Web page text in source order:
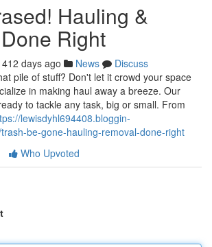
Hauling &
Right
412 days ago News
Discuss
pile of stuff? Don't let it crowd your space
in making haul away a breeze. Our
to tackle any task, big or small. From
lewisdyhl694408.bloggin-
be-gone-hauling-removal-done-right
Who Upvoted